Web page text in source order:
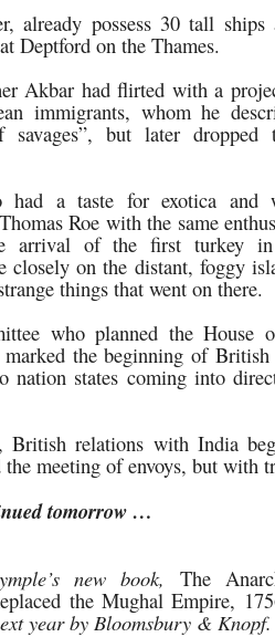
already possess 30 tall
Deptford on the Thames.
Akbar had flirted with a
immigrants, whom he
savages”, but later
had a taste for exotica and
Roe with the same
arrival of the first turkey
closely on the distant, foggy
things that went on there.
who planned the House
the beginning of British
nation states coming into
British relations with India
meeting of envoys, but with
tomorrow …
new book, The
the Mughal Empire,
year by Bloomsbury & Knopf.